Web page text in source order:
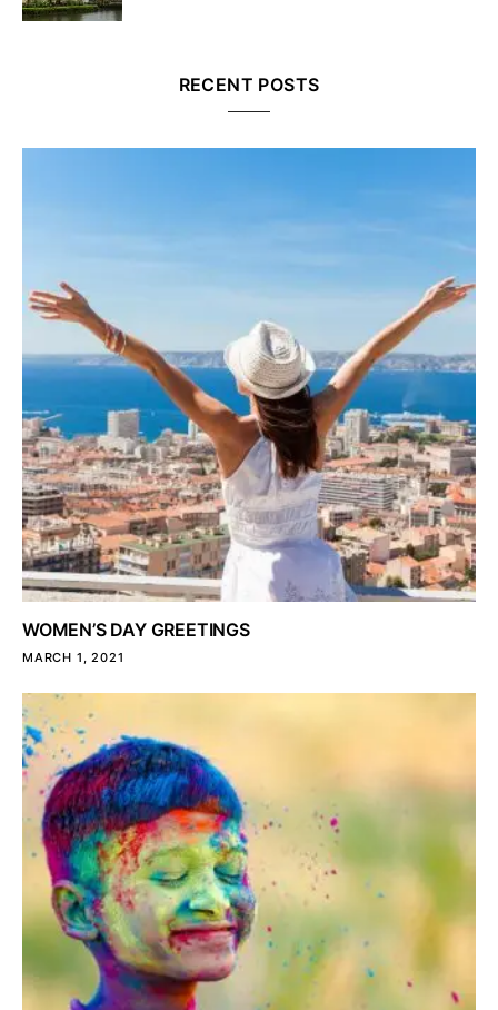
RECENT POSTS
WOMEN’S DAY GREETINGS
MARCH 1, 2021